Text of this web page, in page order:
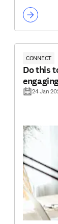
CONNECT
Do this
24 Jan